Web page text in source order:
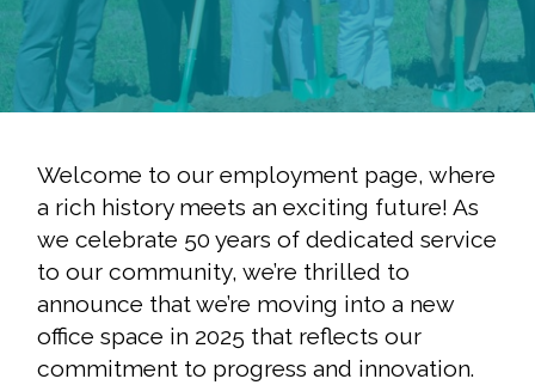
Welcome to our employment page, where
a rich history meets an exciting future! As
we celebrate 50 years of dedicated service
to our community, we’re thrilled to
announce that we’re moving into a new
office space in 2025 that reflects our
commitment to progress and innovation.